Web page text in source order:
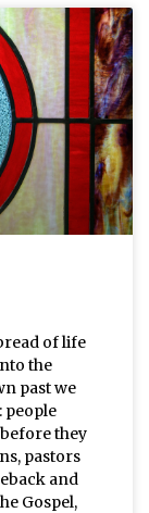
of life
the
past we
people
they
pastors
and
Gospel,